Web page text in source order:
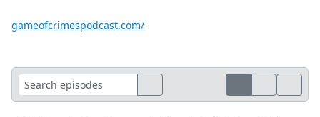
gameofcrimespodcast.com/